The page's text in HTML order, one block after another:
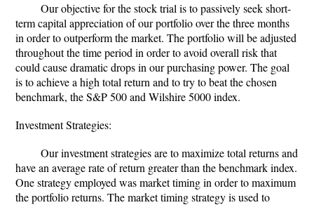
Our objective for the stock trial is to passively seek short-
term capital appreciation of our portfolio over the three months
in order to outperform the market. The portfolio will be adjusted
throughout the time period in order to avoid overall risk that
could cause dramatic drops in our purchasing power. The goal
is to achieve a high total return and to try to beat the chosen
benchmark, the S&P 500 and Wilshire 5000 index.
Investment Strategies:
Our investment strategies are to maximize total returns and
have an average rate of return greater than the benchmark index.
One strategy employed was market timing in order to maximum
the portfolio returns. The market timing strategy is used to